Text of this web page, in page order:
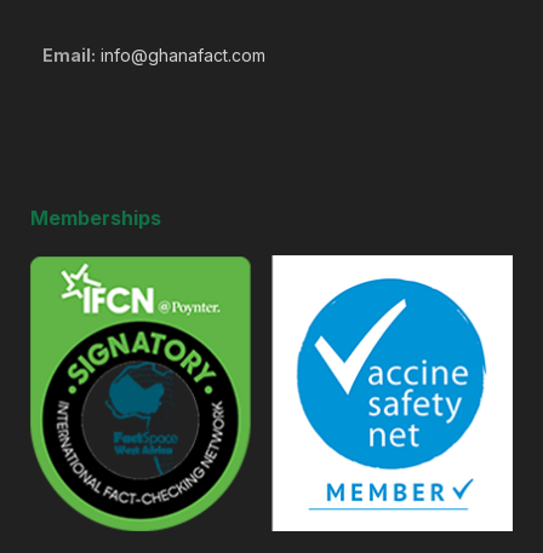
Email: info@ghanafact.com
Memberships